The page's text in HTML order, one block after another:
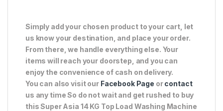
Simply add your chosen product to your cart, let
us know your destination, and place your order.
From there, we handle everything else. Your
items will reach your doorstep, and you can
enjoy the convenience of cash on delivery.
You can also visit our Facebook Page orcontact
us any time So do not wait and get rushed to buy
this Super Asia 14 KG Top Load Washing Machine